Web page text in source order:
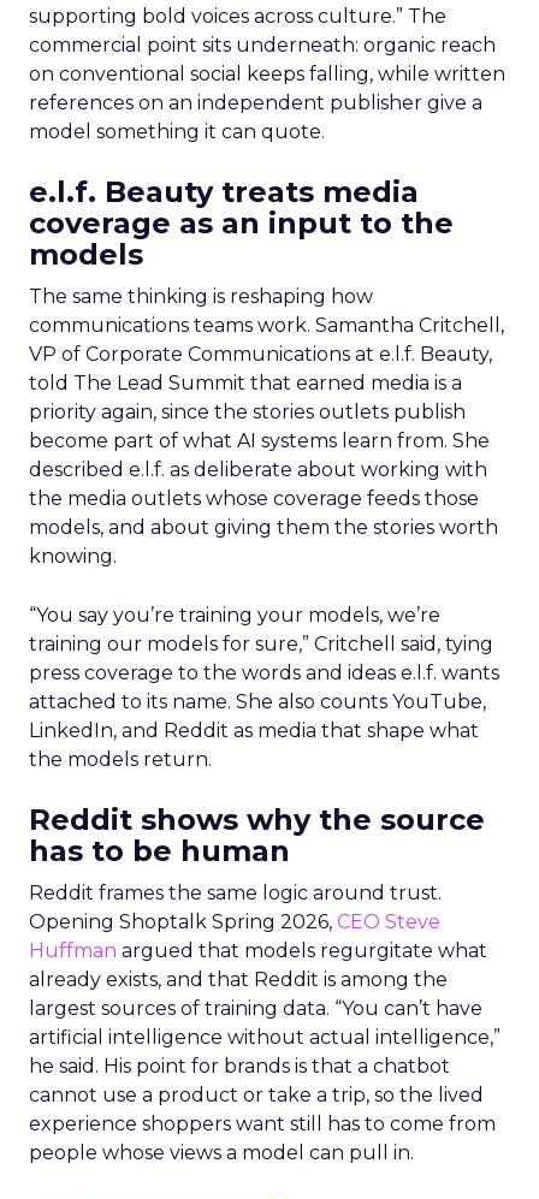
supporting bold voices across culture.” The
commercial point sits underneath: organic reach
on conventional social keeps falling, while written
references on an independent publisher give a
model something it can quote.
e.l.f. Beauty treats media
coverage as an input to the
models
The same thinking is reshaping how
communications teams work. Samantha Critchell,
VP of Corporate Communications at e.l.f. Beauty,
told The Lead Summit that earned media is a
priority again, since the stories outlets publish
become part of what AI systems learn from. She
described e.l.f. as deliberate about working with
the media outlets whose coverage feeds those
models, and about giving them the stories worth
knowing.
“You say you’re training your models, we’re
training our models for sure,” Critchell said, tying
press coverage to the words and ideas e.l.f. wants
attached to its name. She also counts YouTube,
LinkedIn, and Reddit as media that shape what
the models return.
Reddit shows why the source
has to be human
Reddit frames the same logic around trust.
Opening Shoptalk Spring 2026, CEO Steve
Huffman argued that models regurgitate what
already exists, and that Reddit is among the
largest sources of training data. “You can’t have
artificial intelligence without actual intelligence,”
he said. His point for brands is that a chatbot
cannot use a product or take a trip, so the lived
experience shoppers want still has to come from
people whose views a model can pull in.